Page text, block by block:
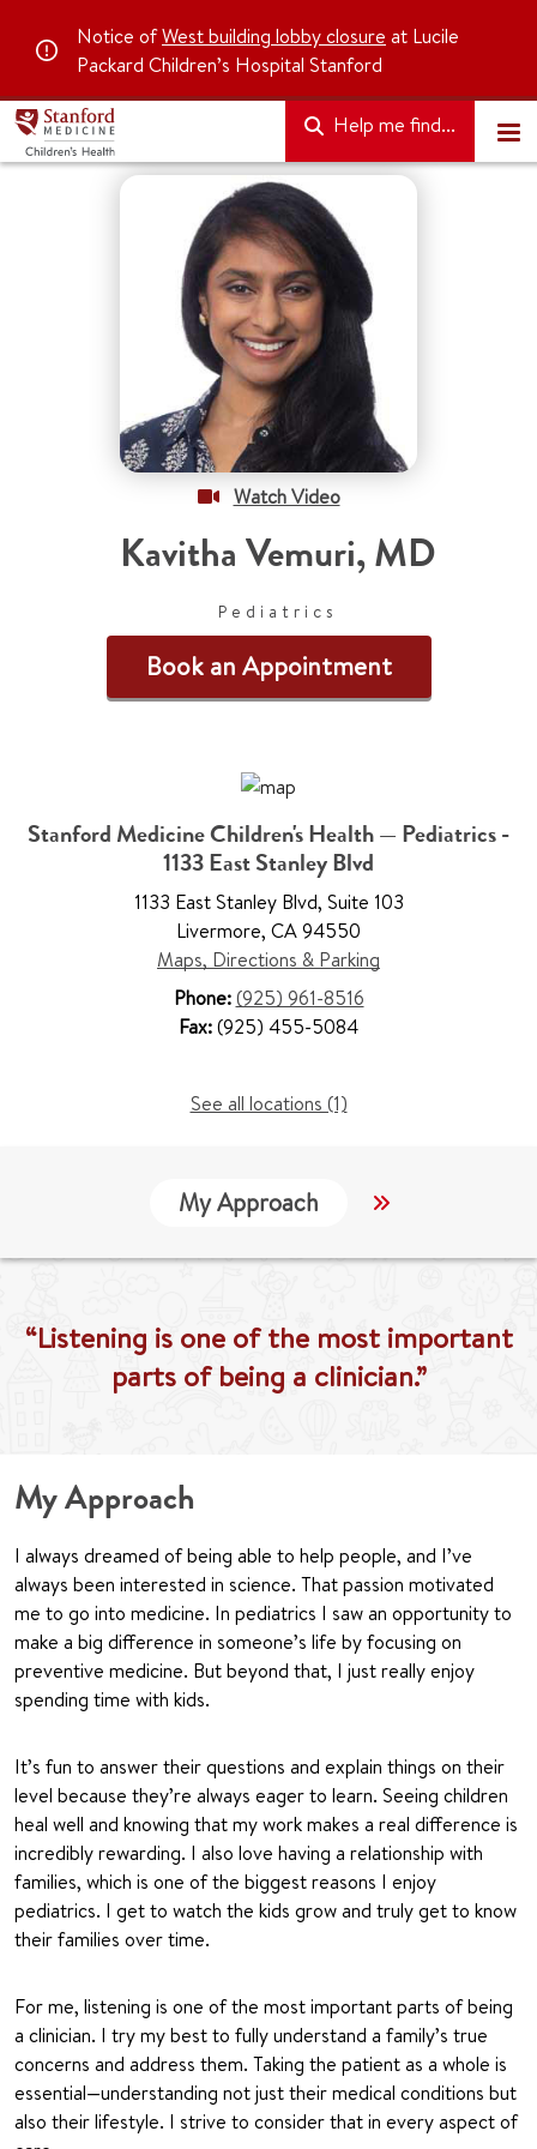
Notice ofWest building lobby closure at Lucile
Packard Children’s Hospital Stanford
Help me find...
Watch Video
Kavitha Vemuri,MD
Pediatrics
Book an Appointment
Stanford Medicine Children's Health — Pediatrics -
1133 East Stanley Blvd
1133 East Stanley Blvd, Suite 103
Livermore, CA 94550
Maps, Directions & Parking
Phone:(925) 961-8516
Fax:(925) 455-5084
See all locations (1)
My Approach Locations
“Listening is one of the most important
parts of being a clinician.”
My Approach
I always dreamed of being able to help people, and I’ve
always been interested in science. That passion motivated
me to go into medicine. In pediatrics I saw an opportunity to
make a big difference in someone’s life by focusing on
preventive medicine. But beyond that, I just really enjoy
spending time with kids.
It’s fun to answer their questions and explain things on their
level because they’re always eager to learn. Seeing children
heal well and knowing that my work makes a real difference is
incredibly rewarding. I also love having a relationship with
families, which is one of the biggest reasons I enjoy
pediatrics. I get to watch the kids grow and truly get to know
their families over time.
For me, listening is one of the most important parts of being
a clinician. I try my best to fully understand a family’s true
concerns and address them. Taking the patient as a whole is
essential—understanding not just their medical conditions but
also their lifestyle. I strive to consider that in every aspect of